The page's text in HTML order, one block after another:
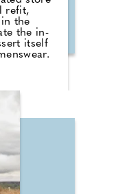
refit,
the
the in-
itself
and
explore
new
suite of